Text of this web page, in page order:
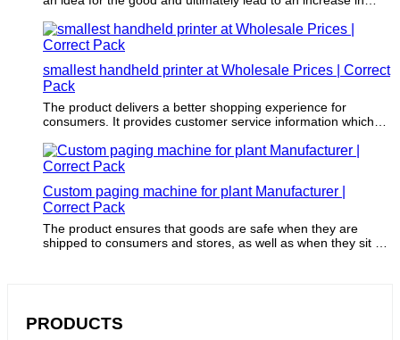
smallest handheld printer at Wholesale Prices | Correct
Pack
The product delivers a better shopping experience for
consumers. It provides customer service information which
feedback.
Custom paging machine for plant Manufacturer |
Correct Pack
The product ensures that goods are safe when they are
shipped to consumers and stores, as well as when they sit on
PRODUCTS